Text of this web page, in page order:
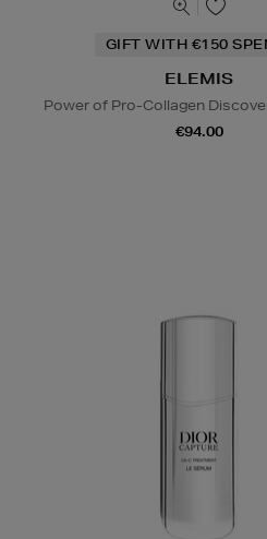
GIFT WITH €150
ELEMIS
Power of Pro-Collagen
€94.00